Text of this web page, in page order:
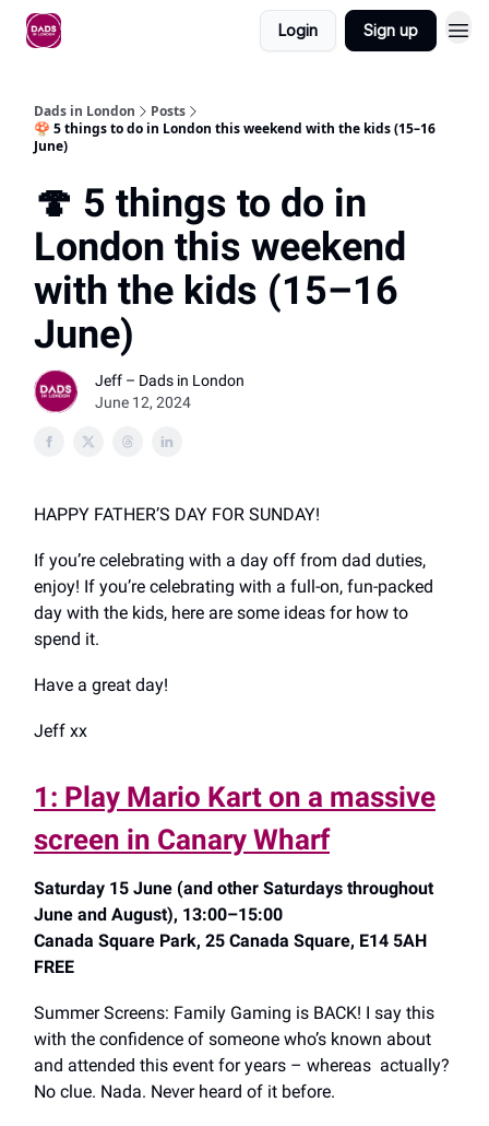
Login Sign up
Dads in London
Posts
🍄 5 things to do in London this weekend with the kids (15–16
June)
🍄 5 things to do in
London this weekend
with the kids (15–16
June)
Jeff – Dads in London
June 12, 2024
HAPPY FATHER’S DAY FOR SUNDAY!
If you’re celebrating with a day off from dad duties,
enjoy! If you’re celebrating with a full-on, fun-packed
day with the kids, here are some ideas for how to
spend it.
Have a great day!
Jeff xx
1: Play Mario Kart on a massive
screen in Canary Wharf
Saturday 15 June (and other Saturdays throughout
June and August), 13:00–15:00
Canada Square Park, 25 Canada Square, E14 5AH
FREE
Summer Screens: Family Gaming is BACK! I say this
with the confidence of someone who’s known about
and attended this event for years – whereas actually?
No clue. Nada. Never heard of it before.